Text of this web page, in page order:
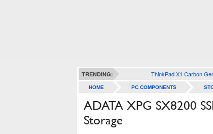
TRENDING: ThinkPad X1 Carbon
HOME PC COMPONENTS
ADATA XPG SX8200
Storage